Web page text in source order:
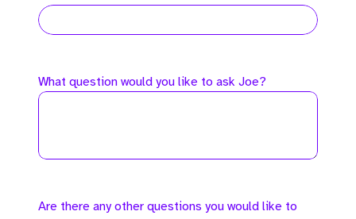
What question would you like to ask Joe?
Are there any other questions you would like to